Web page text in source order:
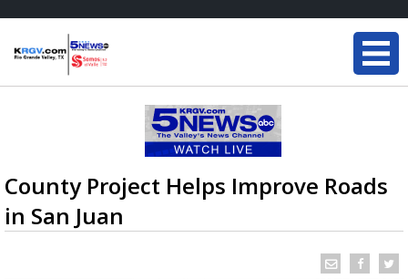
County Project Helps Improve Roads
in San Juan